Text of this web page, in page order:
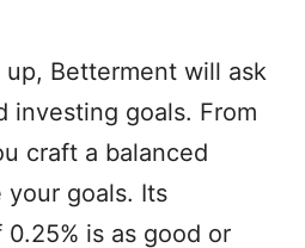
Betterment will ask
investing goals. From
craft a balanced
goals. Its
is as good or